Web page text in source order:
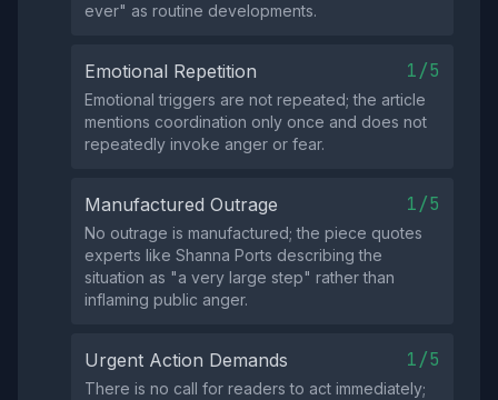
ever" as routine developments.
Emotional Repetition 1/5
Emotional triggers are not repeated; the article
mentions coordination only once and does not
repeatedly invoke anger or fear.
Manufactured Outrage 1/5
No outrage is manufactured; the piece quotes
experts like Shanna Ports describing the
situation as "a very large step" rather than
inflaming public anger.
Urgent Action Demands 1/5
There is no call for readers to act immediately;